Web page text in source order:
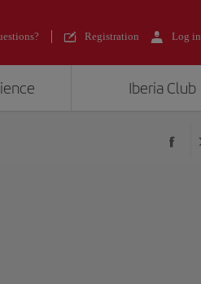
Registration Log in
Iberia Club